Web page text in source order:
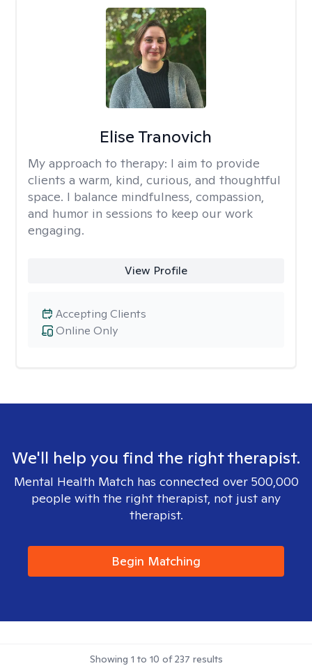
Elise Tranovich
My approach to therapy: I aim to provide
clients a warm, kind, curious, and thoughtful
space. I balance mindfulness, compassion,
and humor in sessions to keep our work
engaging.
View Profile
Online Only
Accepting Clients
We'll help you find the right therapist.
Mental Health Match has connected over 500,000
people with the right therapist, not just any
therapist.
Begin Matching
Showing 1 to 10 of237 results